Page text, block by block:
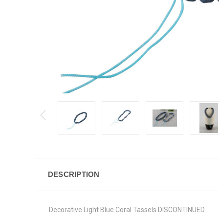
DESCRIPTION
Decorative Light Blue Coral Tassels DISCONTINUED